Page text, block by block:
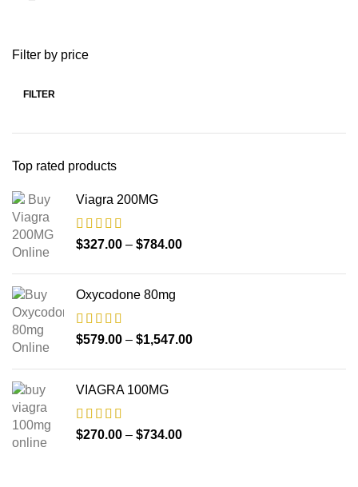
Filter by price
FILTER
Top rated products
Viagra 200MG
$327.00 – $784.00
Oxycodone 80mg
$579.00 – $1,547.00
VIAGRA 100MG
$270.00 – $734.00